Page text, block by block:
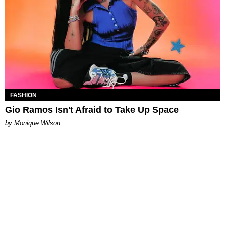
FASHION
Gio Ramos Isn't Afraid to Take Up Space
by Monique Wilson